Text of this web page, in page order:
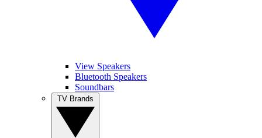
View Speakers
Bluetooth Speakers
Soundbars